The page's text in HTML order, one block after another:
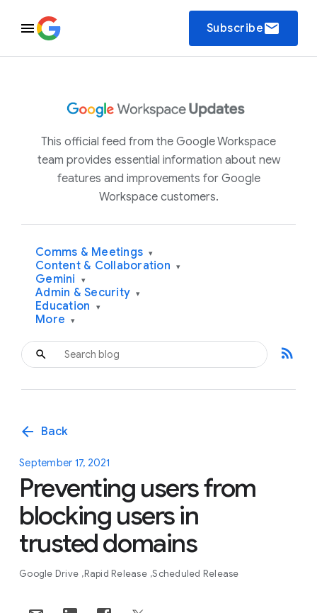
Subscribeemail
This official feed from the Google Workspace
team provides essential information about new
features and improvements for Google
Workspace customers.
Comms & Meetings ▾
Content & Collaboration ▾
Gemini ▾
Admin & Security ▾
Education ▾
More ▾
rss_feed
arrow_back Back
September 17, 2021
Preventing users from
blocking users in
trusted domains
Google Drive Rapid Release Scheduled Release